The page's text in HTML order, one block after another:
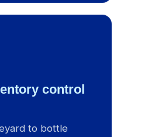
control
to bottle